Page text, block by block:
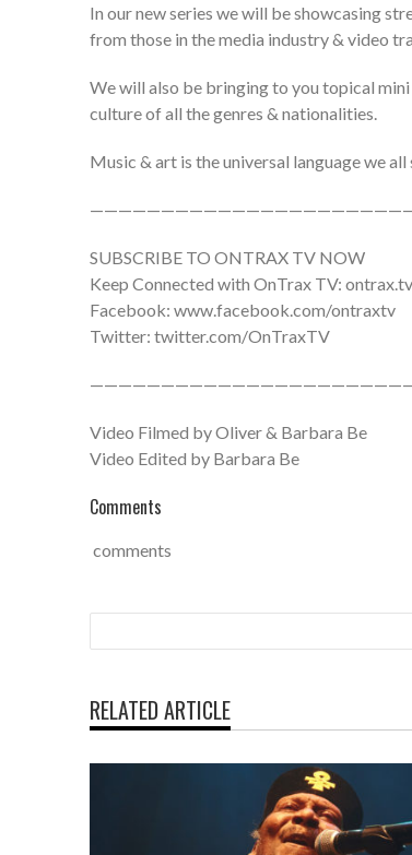
In our new series we will be showcasing
from those in the media industry & video
We will also be bringing to you topical
culture of all the genres & nationalities.
Music & art is the universal language we
SUBSCRIBE TO ONTRAX TV NOW
Keep Connected with OnTrax TV: ontrax.tv
Facebook: www.facebook.com/ontraxtv
Twitter: twitter.com/OnTraxTV
Video Filmed by Oliver & Barbara Be
Video Edited by Barbara Be
Comments
comments
RELATED ARTICLE